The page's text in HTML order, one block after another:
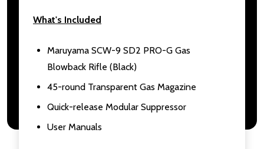
What's Included
Maruyama SCW-9 SD2 PRO-G Gas
Blowback Rifle (Black)
45-round Transparent Gas Magazine
Quick-release Modular Suppressor
User Manuals